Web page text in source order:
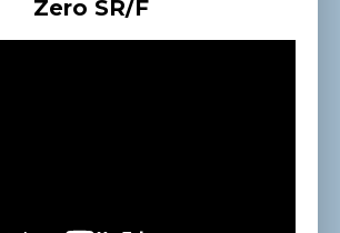
Zero SR/F